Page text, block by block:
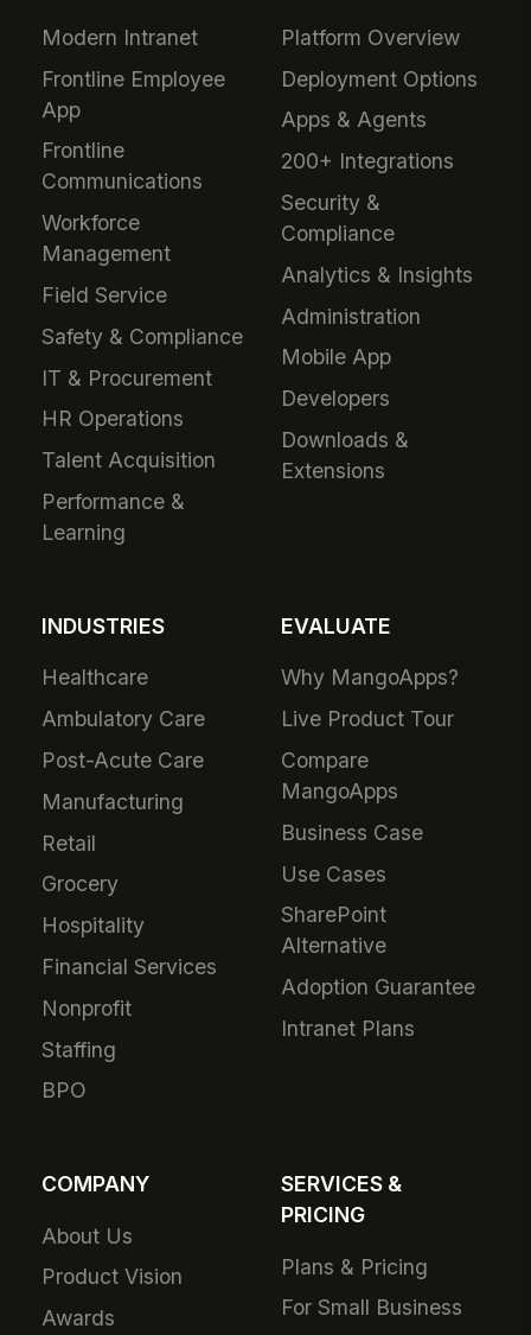
Modern Intranet
Frontline Employee
App
Frontline
Communications
Workforce
Management
Field Service
Safety & Compliance
IT & Procurement
HR Operations
Talent Acquisition
Performance &
Learning
Platform Overview
Deployment Options
Apps & Agents
200+ Integrations
Security &
Compliance
Analytics & Insights
Administration
Mobile App
Developers
Downloads &
Extensions
INDUSTRIES
Healthcare
Ambulatory Care
Post-Acute Care
Manufacturing
Retail
Grocery
Hospitality
Financial Services
Nonprofit
Staffing
BPO
EVALUATE
Why MangoApps?
Live Product Tour
Compare
MangoApps
Business Case
Use Cases
SharePoint
Alternative
Adoption Guarantee
Intranet Plans
COMPANY
About Us
Product Vision
Awards
SERVICES &
PRICING
Plans & Pricing
For Small Business